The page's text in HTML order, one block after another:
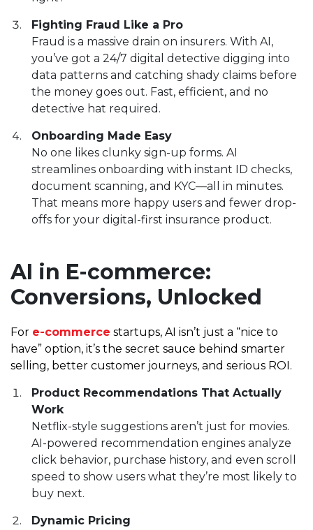
Fighting Fraud Like a Pro
Fraud is a massive drain on insurers. With AI,
you’ve got a 24/7 digital detective digging into
data patterns and catching shady claims before
the money goes out. Fast, efficient, and no
detective hat required.
Onboarding Made Easy
No one likes clunky sign-up forms. AI
streamlines onboarding with instant ID checks,
document scanning, and KYC—all in minutes.
That means more happy users and fewer drop-
offs for your digital-first insurance product.
AI in E-commerce:
Conversions, Unlocked
For e-commerce startups, AI isn’t just a “nice to
have” option, it’s the secret sauce behind smarter
selling, better customer journeys, and serious ROI.
Product Recommendations That Actually
Work
Netflix-style suggestions aren’t just for movies.
AI-powered recommendation engines analyze
click behavior, purchase history, and even scroll
speed to show users what they’re most likely to
buy next.
Dynamic Pricing